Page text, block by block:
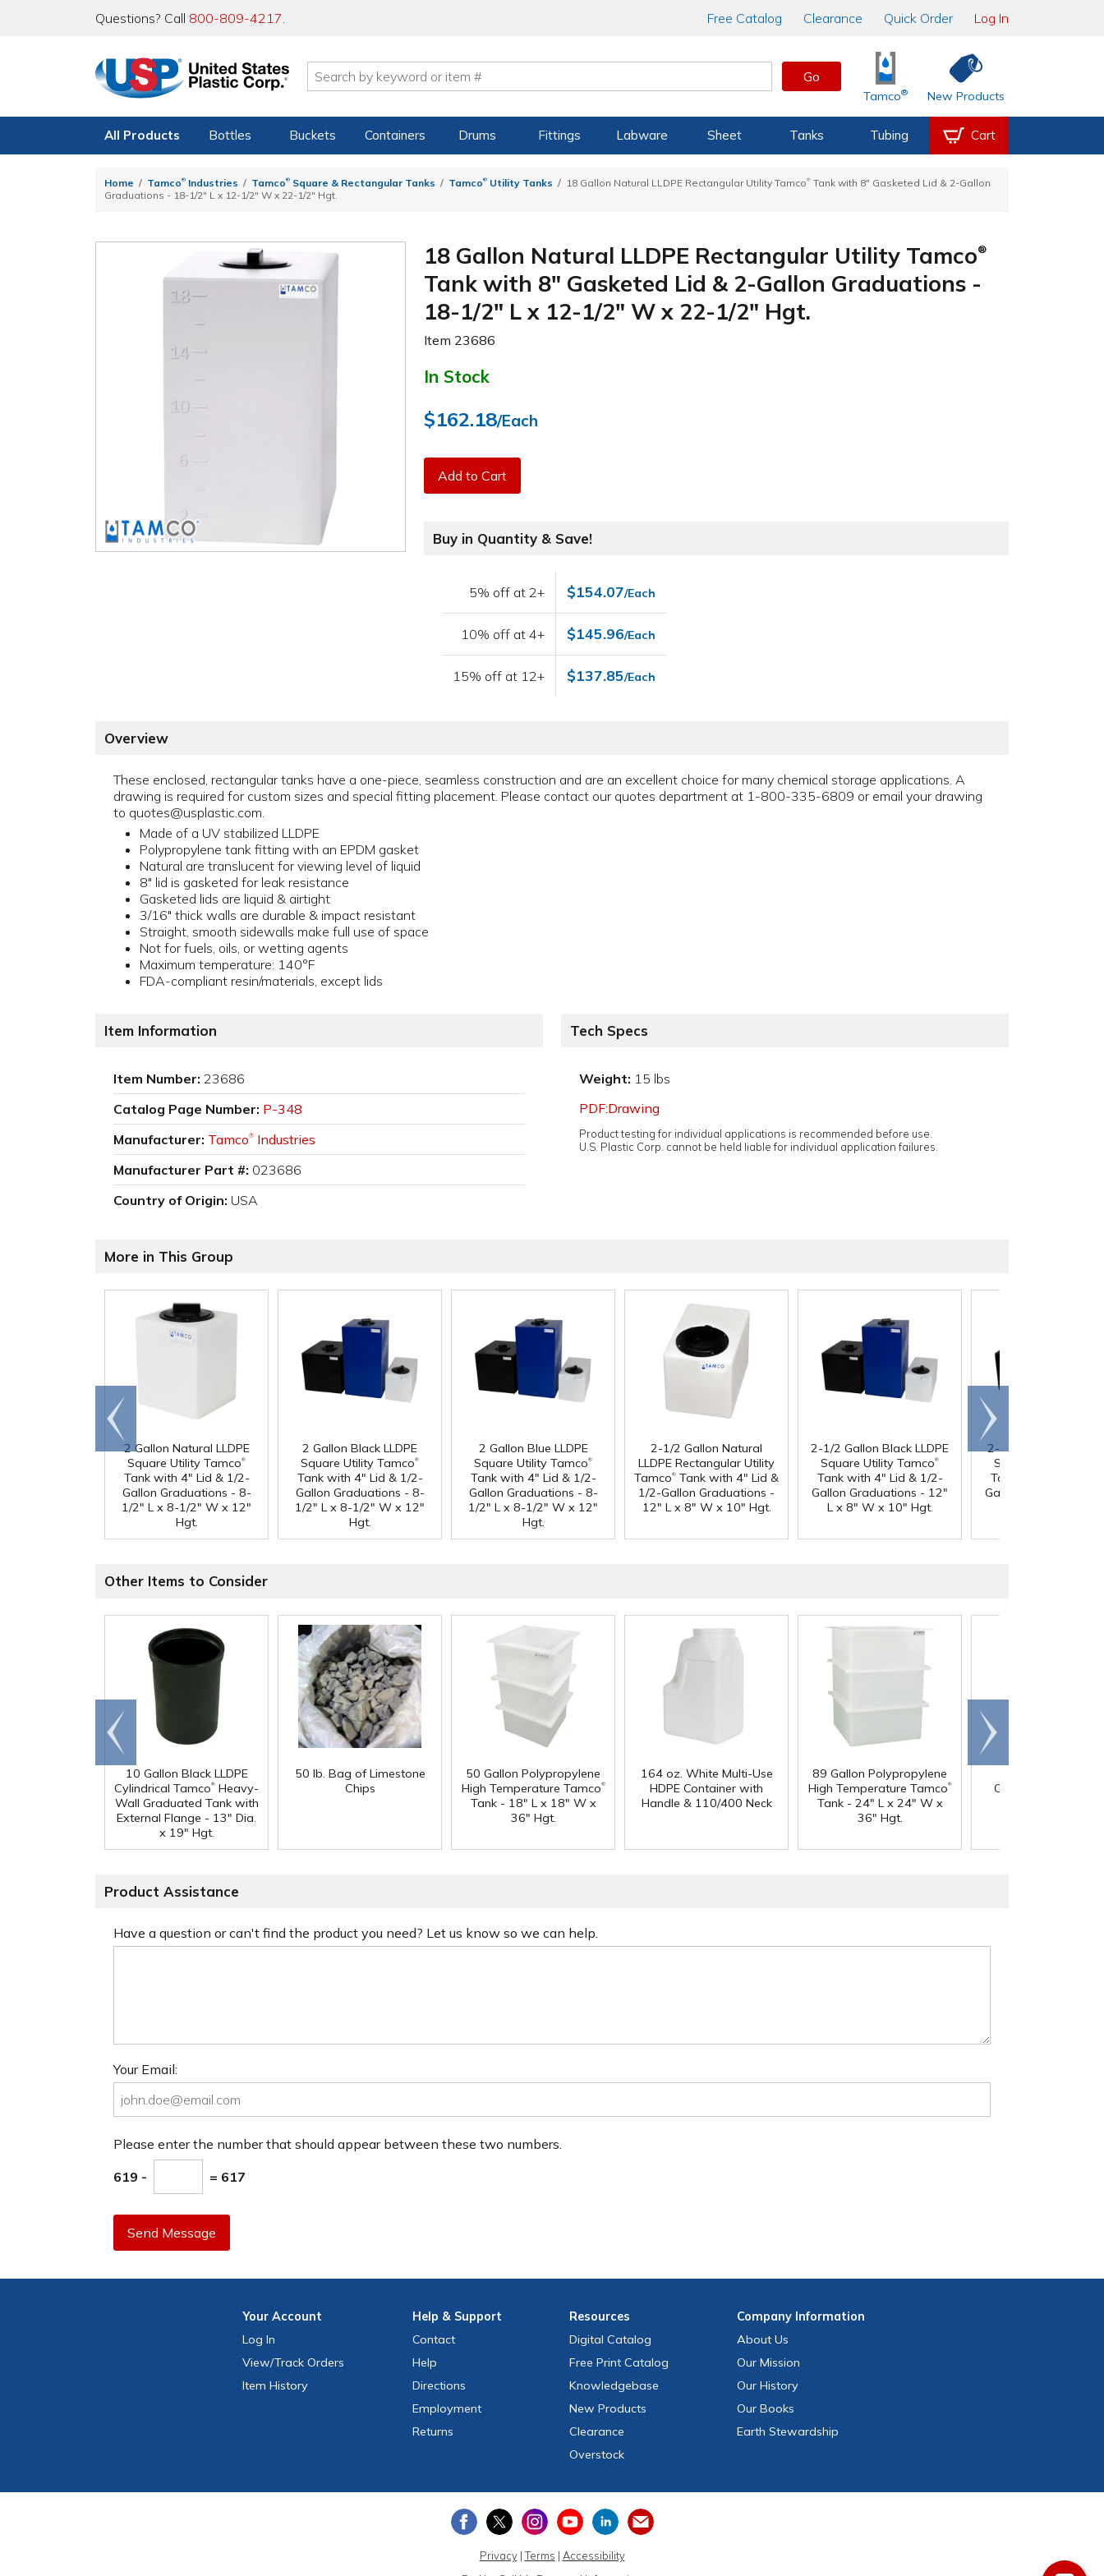
Questions? Call 800-809-4217. Free Catalog Clearance Quick Order Log In
Go
Tamco® New Products
All Products Bottles Buckets Containers Drums Fittings Labware Sheet Tanks Tubing Cart
Home Tamco® Industries Tamco® Square & Rectangular Tanks Tamco® Utility Tanks 18 Gallon Natural LLDPE Rectangular Utility Tamco® Tank with 8" Gasketed Lid & 2-Gallon
Graduations - 18-1/2" L x 12-1/2" W x 22-1/2" Hgt.
18 Gallon Natural LLDPE Rectangular Utility Tamco®
Tank with 8" Gasketed Lid & 2-Gallon Graduations -
18-1/2" L x 12-1/2" W x 22-1/2" Hgt.
Item 23686
In Stock
$162.18/Each
Add to Cart
Buy in Quantity & Save!
5% off at 2+ $154.07/Each
10% off at 4+ $145.96/Each
15% off at 12+ $137.85/Each
Overview
These enclosed, rectangular tanks have a one-piece, seamless construction and are an excellent choice for many chemical storage applications. A
drawing is required for custom sizes and special fitting placement. Please contact our quotes department at 1-800-335-6809 or email your drawing
to quotes@usplastic.com.
Made of a UV stabilized LLDPE
Polypropylene tank fitting with an EPDM gasket
Natural are translucent for viewing level of liquid
8" lid is gasketed for leak resistance
Gasketed lids are liquid & airtight
3/16" thick walls are durable & impact resistant
Straight, smooth sidewalls make full use of space
Not for fuels, oils, or wetting agents
Maximum temperature: 140°F
FDA-compliant resin/materials, except lids
Item Information
Item Number: 23686
Catalog Page Number: P-348
Manufacturer: Tamco® Industries
Manufacturer Part #: 023686
Country of Origin: USA
Tech Specs
Weight: 15 lbs
PDF:Drawing
Product testing for individual applications is recommended before use.
U.S. Plastic Corp. cannot be held liable for individual application failures.
More in This Group
2 Gallon Natural LLDPE
Square Utility Tamco®
Tank with 4" Lid & 1/2-
Gallon Graduations - 8-
1/2" L x 8-1/2" W x 12"
Hgt.
2 Gallon Black LLDPE
Square Utility Tamco®
Tank with 4" Lid & 1/2-
Gallon Graduations - 8-
1/2" L x 8-1/2" W x 12"
Hgt.
2 Gallon Blue LLDPE
Square Utility Tamco®
Tank with 4" Lid & 1/2-
Gallon Graduations - 8-
1/2" L x 8-1/2" W x 12"
Hgt.
2-1/2 Gallon Natural
LLDPE Rectangular Utility
Tamco® Tank with 4" Lid &
1/2-Gallon Graduations -
12" L x 8" W x 10" Hgt.
2-1/2 Gallon Black LLDPE
Square Utility Tamco®
Tank with 4" Lid & 1/2-
Gallon Graduations - 12"
L x 8" W x 10" Hgt.
2-1/2 Gallon Blue
Square Utility
Tank with 4" Lid &
Gallon Graduations -
Go to
end
Scroll
right
Other Items to Consider
10 Gallon Black LLDPE
Cylindrical Tamco® Heavy-
Wall Graduated Tank with
External Flange - 13" Dia.
x 19" Hgt.
50 lb. Bag of Limestone
Chips
50 Gallon Polypropylene
High Temperature Tamco®
Tank - 18" L x 18" W x
36" Hgt.
164 oz. White Multi-Use
HDPE Container with
Handle & 110/400 Neck
89 Gallon Polypropylene
High Temperature Tamco®
Tank - 24" L x 24" W x
36" Hgt.
Canister with
Go to
end
Scroll
right
Product Assistance
Have a question or can't find the product you need? Let us know so we can help.
Your Email:
Please enter the number that should appear between these two numbers.
619 - = 617
Send Message
YourAccount
Log In
View/Track Orders
Item History
Help & Support
Contact
Help
Directions
Employment
Returns
Resources
Digital Catalog
Free Print Catalog
Knowledgebase
New Products
Clearance
Overstock
CompanyInformation
About Us
Our Mission
Our History
Our Books
Earth Stewardship
Privacy|Terms | Accessibility